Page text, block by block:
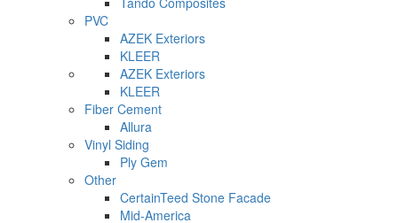
PVC
AZEK Exteriors
KLEER
AZEK Exteriors
KLEER
Fiber Cement
Allura
Vinyl Siding
Ply Gem
Other
CertainTeed Stone Facade
Mid-America